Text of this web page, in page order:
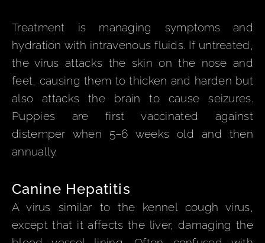
Treatment is managing symptoms and
hydration with intravenous fluids. If untreated,
the virus attacks the skin on the nose and
feet, causing them to thicken and harden but
also attacks the brain to cause seizures.
Puppies are first vaccinated against
distemper when 5–6 weeks old and then
annually.
Canine Hepatitis
A virus similar to the kennel cough virus,
except that it affects the liver, damaging the